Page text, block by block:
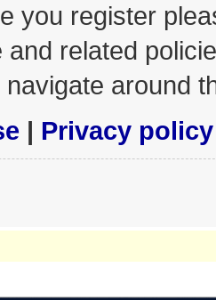
you register
and related
around
| Privacy policy